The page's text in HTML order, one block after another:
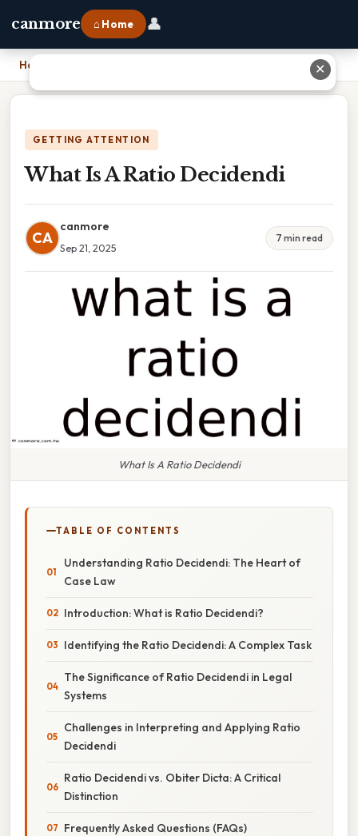
canmore ⌂ Home 👤
Home
GETTING ATTENTION
What Is A Ratio Decidendi
CA
canmore
Sep 21, 2025
7 min read
What Is A Ratio Decidendi
TABLE OF CONTENTS
Understanding Ratio Decidendi: The Heart of
Case Law
Introduction: What is Ratio Decidendi?
Identifying the Ratio Decidendi: A Complex Task
The Significance of Ratio Decidendi in Legal
Systems
Challenges in Interpreting and Applying Ratio
Decidendi
Ratio Decidendi vs. Obiter Dicta: A Critical
Distinction
Frequently Asked Questions (FAQs)
✕